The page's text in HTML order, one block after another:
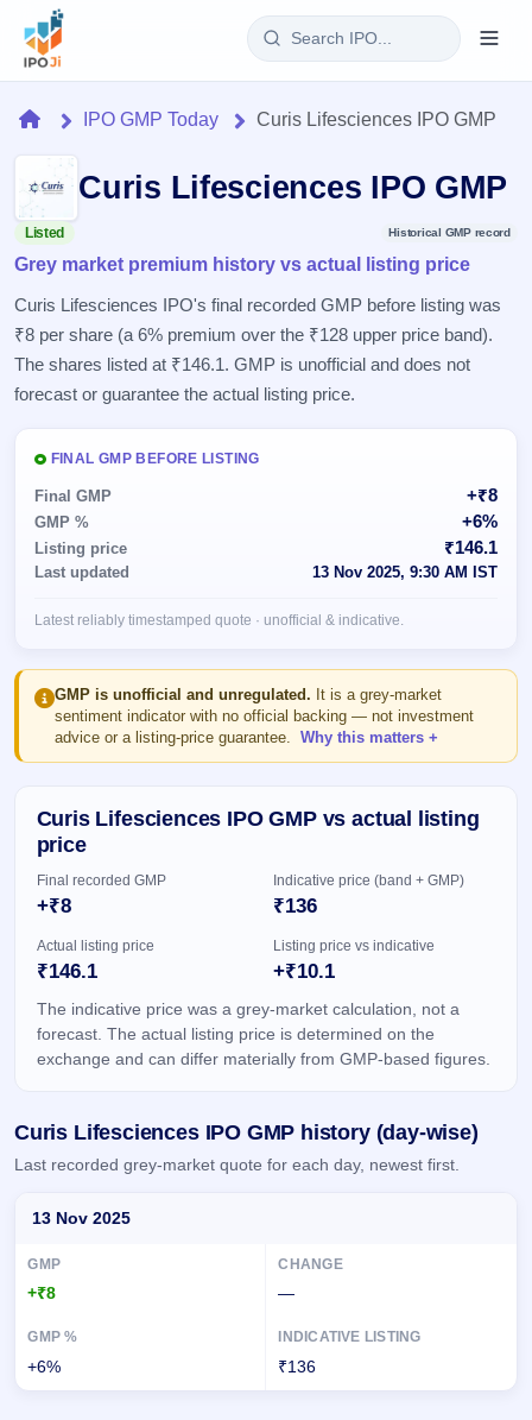
Home
IPO
Current
Live &
open
IPOs
Upcoming
Launching
soon
Listed
Recently
closed
Current
SME
Live &
open
SME
SME IPO
Launching
Listed
SME
IPO
Recently
closed
Mainboard
grey
premium
Create
Reports
Calendar
Today's
IPO
key dates
Subscription
Real-time IPO
subscription
List
IPOs
with
key
details,
Subscription
Status
subscription
data
IPO
Glossary
explained
Buyback
Open
Buybacks
buyback
offers
Upcoming
Launching
Buybacks
Past
Brokers
HomeIPO GMP Today Curis Lifesciences IPO GMP
Curis Lifesciences IPO GMP
Listed Historical GMP record
Grey market premium history vs actual listing price
Curis Lifesciences IPO's final recorded GMP before listing was
₹8 per share (a 6% premium over the ₹128 upper price band).
The shares listed at ₹146.1. GMP is unofficial and does not
forecast or guarantee the actual listing price.
FINAL GMP BEFORE LISTING
Final GMP +₹8
GMP % +6%
Listing price ₹146.1
Last updated 13 Nov 2025, 9:30 AM IST
Latest reliably timestamped quote · unofficial & indicative.
GMP is unofficial and unregulated. It is a grey-market
sentiment indicator with no official backing — not investment
advice or a listing-price guarantee.
Why this matters
Curis Lifesciences IPO GMP vs actual listing
price
Final recorded GMP
+₹8
Indicative price (band + GMP)
₹136
Actual listing price
₹146.1
Listing price vs indicative
+₹10.1
The indicative price was a grey-market calculation, not a
forecast. The actual listing price is determined on the
exchange and can differ materially from GMP-based figures.
Curis Lifesciences IPO GMP history (day-wise)
Last recorded grey-market quote for each day, newest first.
13 Nov 2025
+₹8 —
+6% ₹136